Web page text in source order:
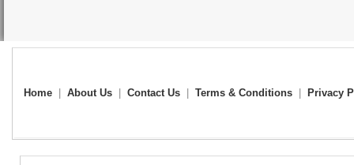
Home About Us Contact Us Terms & Conditions Privacy